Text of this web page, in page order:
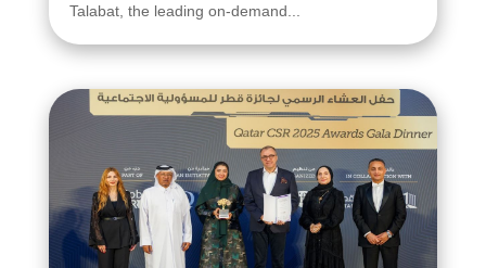
Talabat, the leading on-demand...